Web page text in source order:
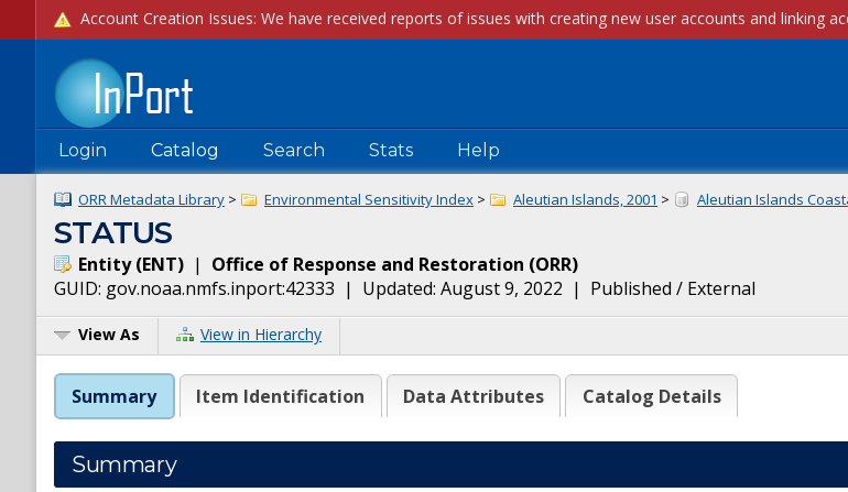
Login Catalog Search Stats Help
ORR Metadata Library > Environmental Sensitivity Index > Aleutian Islands, 2001 > Aleutian Islands
STATUS
Entity(ENT) | Office of Response and Restoration (ORR)
GUID: gov.noaa.nmfs.inport:42333 | Updated: August 9, 2022 | Published / External
View As View in Hierarchy
Summary Item Identification Data Attributes Catalog Details
Summary